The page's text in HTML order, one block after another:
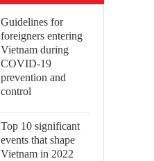
Guidelines for
foreigners entering
Vietnam during
COVID-19
prevention and
control
Top 10 significant
events that shape
Vietnam in 2022